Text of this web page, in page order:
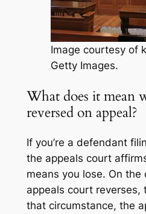
Image courtesy of
Getty Images.
What does it mean
reversed on appeal?
If you’re a defendant
the appeals court
means you lose. On
appeals court reverses,
that circumstance, the